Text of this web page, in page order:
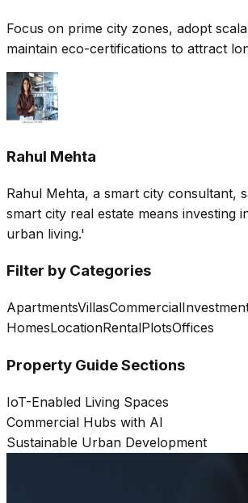
Focus on prime city zones, adopt
maintain eco-certifications to attract
Rahul Mehta
Rahul Mehta, a smart city consultant,
smart city real estate means investing
urban living.'
Filter by Categories
ApartmentsVillasCommercial
HomesLocationRentalPlotsOffices
Property Guide Sections
IoT-Enabled Living Spaces
Commercial Hubs with AI
Sustainable Urban Development